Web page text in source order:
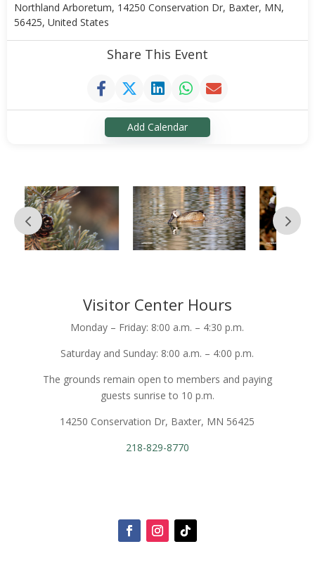
Northland Arboretum, 14250 Conservation Dr, Baxter, MN,
56425, United States
Share This Event
Add Calendar
Visitor Center Hours
Monday – Friday: 8:00 a.m. – 4:30 p.m.
Saturday and Sunday: 8:00 a.m. – 4:00 p.m.
The grounds remain open to members and paying
guests sunrise to 10 p.m.
14250 Conservation Dr, Baxter, MN 56425
218-829-8770